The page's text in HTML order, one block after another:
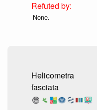
None.
Helicometra
fasciata